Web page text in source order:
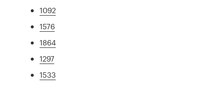
1092
1576
1864
1297
1533